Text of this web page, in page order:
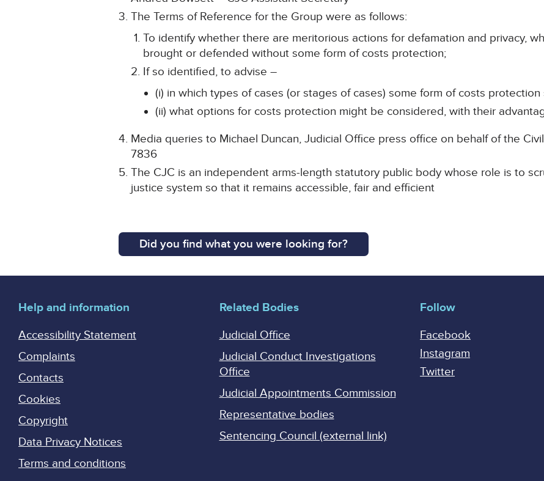
The Terms of Reference for the Group were as follows:
To identify whether there are meritorious actions for defamation and privacy,
brought or defended without some form of costs protection;
If so identified, to advise –
(i) in which types of cases (or stages of cases) some form of costs protection
(ii) what options for costs protection might be considered, with their
Media queries to Michael Duncan, Judicial Office press office on behalf of the
7836
The CJC is an independent arms-length statutory public body whose role is to
justice system so that it remains accessible, fair and efficient
Did you find what you were looking for?
Help and information
Accessibility Statement
Complaints
Contacts
Cookies
Copyright
Data Privacy Notices
Terms and conditions
Related Bodies
Judicial Office
Judicial Conduct Investigations
Office
Judicial Appointments Commission
Representative bodies
Sentencing Council (external link)
Follow
Facebook
Instagram
Twitter